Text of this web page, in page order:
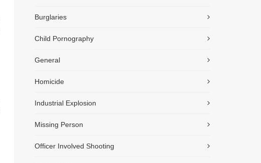
Burglaries
Child Pornography
General
Homicide
Industrial Explosion
Missing Person
Officer Involved Shooting